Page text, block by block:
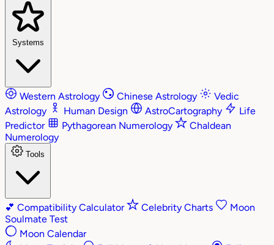
Systems
Western Astrology Chinese Astrology
Vedic
Astrology
Human Design AstroCartography
Life
Predictor
Pythagorean Numerology
Chaldean
Numerology
Tools
💕 Compatibility Calculator Celebrity Charts
Moon
Soulmate Test
Moon Calendar